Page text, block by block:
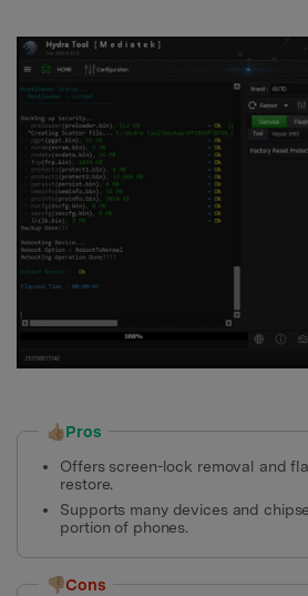
👍🏼Pros
Offers screen-lock removal and
restore.
Supports many devices and
portion of phones.
👎🏼Cons